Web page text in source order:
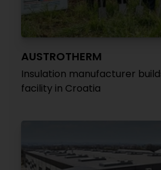
AUSTROTHERM
Insulation manufacturer
facility in Croatia